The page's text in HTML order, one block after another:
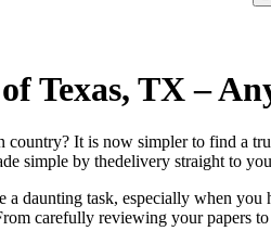
Texas, TX –
country? It is now simpler to find a
simple by thedelivery straight to
daunting task, especially when
carefully reviewing your papers